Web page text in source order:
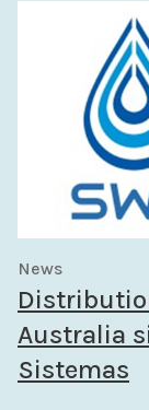
News
Australia
Sistemas